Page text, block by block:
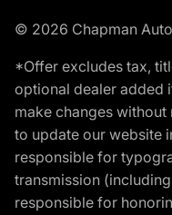
© 2026 Chapman
*Offer excludes tax,
optional dealer added
make changes
to update our website
responsible for
transmission
responsible for